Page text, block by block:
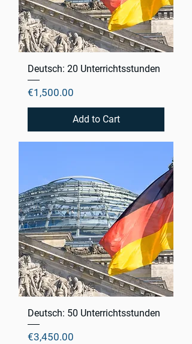
Deutsch: 20 Unterrichtsstunden
Price
€1,500.00
Add to Cart
Deutsch: 50 Unterrichtsstunden
Price
€3,450.00